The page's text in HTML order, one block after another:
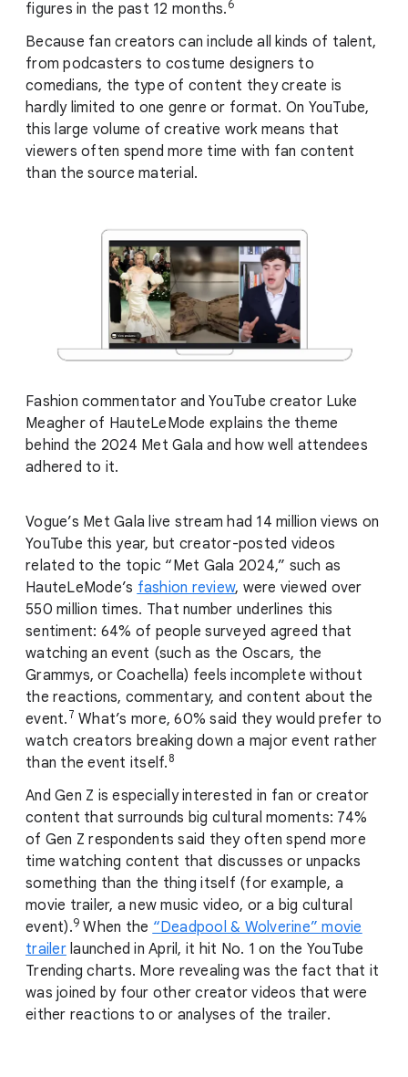
figures in the past 12 months. 6
Because fan creators can include all kinds of talent,
from podcasters to costume designers to
comedians, the type of content they create is
hardly limited to one genre or format. On YouTube,
this large volume of creative work means that
viewers often spend more time with fan content
than the source material.
Fashion commentator and YouTube creator Luke
Meagher of HauteLeMode explains the theme
behind the 2024 Met Gala and how well attendees
adhered to it.
Vogue’s Met Gala live stream had 14 million views on
YouTube this year, but creator-posted videos
related to the topic “Met Gala 2024,” such as
HauteLeMode’s fashion review, were viewed over
550 million times. That number underlines this
sentiment: 64% of people surveyed agreed that
watching an event (such as the Oscars, the
Grammys, or Coachella) feels incomplete without
the reactions, commentary, and content about the
event. 7 What’s more, 60% said they would prefer to
watch creators breaking down a major event rather
than the event itself. 8
And Gen Z is especially interested in fan or creator
content that surrounds big cultural moments: 74%
of Gen Z respondents said they often spend more
time watching content that discusses or unpacks
something than the thing itself (for example, a
movie trailer, a new music video, or a big cultural
event).9 When the “Deadpool & Wolverine” movie
trailerlaunched in April, it hit No. 1 on the YouTube
Trending charts. More revealing was the fact that it
was joined by four other creator videos that were
either reactions to or analyses of the trailer.